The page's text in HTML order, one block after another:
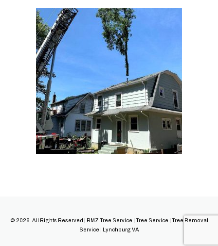
© 2026. All Rights Reserved | RMZ Tree Service | Tree Service | Tree Removal
Service | Lynchburg VA